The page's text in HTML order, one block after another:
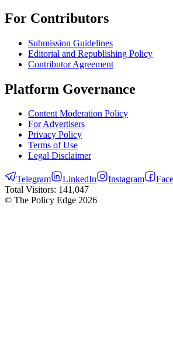
For Contributors
Submission Guidelines
Editorial and Republishing Policy
Contributor Agreement
Platform Governance
Content Moderation Policy
For Advertisers
Privacy Policy
Terms of Use
Legal Disclaimer
Telegram LinkedIn Instagram
Total Visitors: 141,047
© The Policy Edge 2026